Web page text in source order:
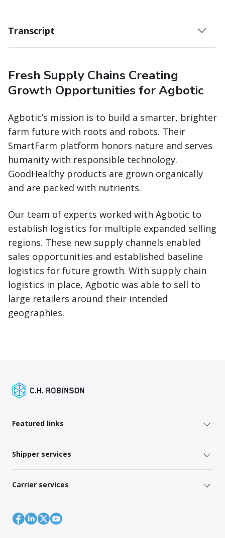
Transcript
Fresh Supply Chains Creating
Growth Opportunities for Agbotic
Agbotic’s mission is to build a smarter, brighter
farm future with roots and robots. Their
SmartFarm platform honors nature and serves
humanity with responsible technology.
GoodHealthy products are grown organically
and are packed with nutrients.
Our team of experts worked with Agbotic to
establish logistics for multiple expanded selling
regions. These new supply channels enabled
sales opportunities and established baseline
logistics for future growth. With supply chain
logistics in place, Agbotic was able to sell to
large retailers around their intended
geographies.
Featured links
Shipper services
Carrier services